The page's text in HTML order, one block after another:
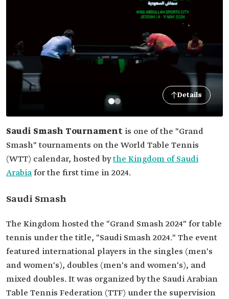
Details
Saudi Smash Tournament is one of the "Grand
Smash" tournaments on the World Table Tennis
(WTT) calendar, hosted bythe Kingdom of Saudi
Arabiafor the first time in 2024.
Saudi Smash
The Kingdom hosted the "Grand Smash 2024" for table
tennis under the title, "Saudi Smash 2024." The event
featured international players in the singles (men's
and women's), doubles (men's and women's), and
mixed doubles. It was organized by the Saudi Arabian
Table Tennis Federation (TTF) under the supervision